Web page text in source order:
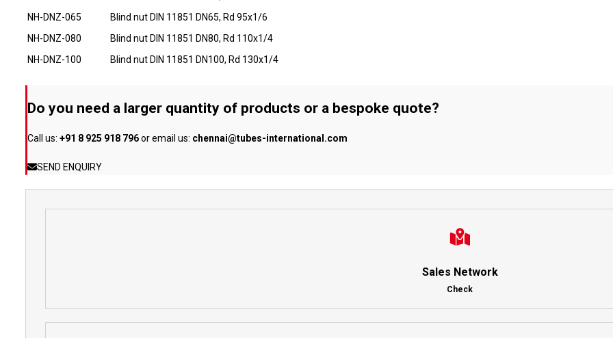
NH-DNZ-065 Blind nut DIN 11851 DN65, Rd 95x1/6
NH-DNZ-080 Blind nut DIN 11851 DN80, Rd 110x1/4
NH-DNZ-100 Blind nut DIN 11851 DN100, Rd 130x1/4
Do you need a larger quantity of products or a bespoke quote?
Call us: +91 8 925 918 796or email us: chennai@tubes-international.com
SEND ENQUIRY
Sales Network
Check